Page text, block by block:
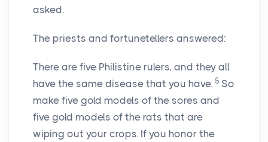
asked.
The priests and fortunetellers answered:
There are five Philistine rulers, and they all
have the same disease that you have. 5 So
make five gold models of the sores and
five gold models of the rats that are
wiping out your crops. If you honor the